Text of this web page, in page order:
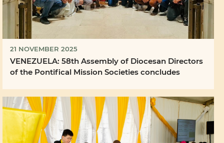
21 NOVEMBER 2025
VENEZUELA: 58th Assembly of Diocesan Directors
of the Pontifical Mission Societies concludes